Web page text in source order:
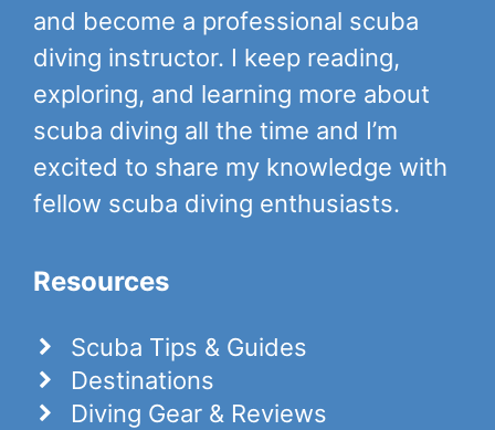
and become a professional scuba
diving instructor. I keep reading,
exploring, and learning more about
scuba diving all the time and I’m
excited to share my knowledge with
fellow scuba diving enthusiasts.
Resources
Scuba Tips & Guides
Destinations
Diving Gear & Reviews